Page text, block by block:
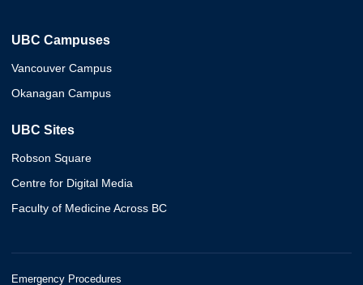
UBC Campuses
Vancouver Campus
Okanagan Campus
UBC Sites
Robson Square
Centre for Digital Media
Faculty of Medicine Across BC
Emergency Procedures